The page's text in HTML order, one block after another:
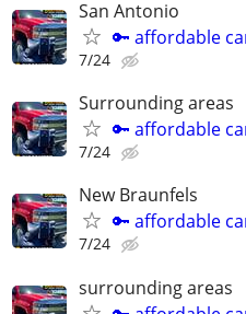
San Antonio
🔑 affordable
7/24
Surrounding areas
🔑 affordable
7/24
New Braunfels
🔑 affordable
7/24
surrounding areas